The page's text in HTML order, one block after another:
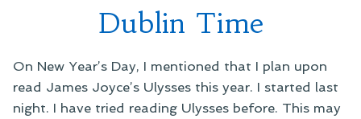
Dublin Time
On New Year’s Day, I mentioned that I plan upon
read James Joyce’s Ulysses this year. I started last
night. I have tried reading Ulysses before. This may